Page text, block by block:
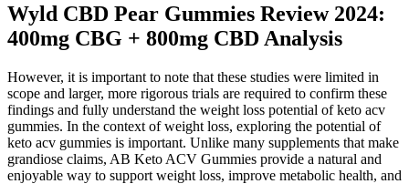
Wyld CBD Pear Gummies Review 2024:
400mg CBG + 800mg CBD Analysis
However, it is important to note that these studies were limited in
scope and larger, more rigorous trials are required to confirm these
findings and fully understand the weight loss potential of keto acv
gummies. In the context of weight loss, exploring the potential of
keto acv gummies is important. Unlike many supplements that make
grandiose claims, AB Keto ACV Gummies provide a natural and
enjoyable way to support weight loss, improve metabolic health, and